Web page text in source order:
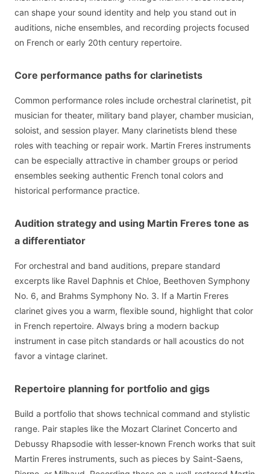
can shape your sound identity and help you stand out in
auditions, niche ensembles, and recording projects focused
on French or early 20th century repertoire.
Core performance paths for clarinetists
Common performance roles include orchestral clarinetist, pit
musician for theater, military band player, chamber musician,
soloist, and session player. Many clarinetists blend these
roles with teaching or repair work. Martin Freres instruments
can be especially attractive in chamber groups or period
ensembles seeking authentic French tonal colors and
historical performance practice.
Audition strategy and using Martin Freres tone as
a differentiator
For orchestral and band auditions, prepare standard
excerpts like Ravel Daphnis et Chloe, Beethoven Symphony
No. 6, and Brahms Symphony No. 3. If a Martin Freres
clarinet gives you a warm, flexible sound, highlight that color
in French repertoire. Always bring a modern backup
instrument in case pitch standards or hall acoustics do not
favor a vintage clarinet.
Repertoire planning for portfolio and gigs
Build a portfolio that shows technical command and stylistic
range. Pair staples like the Mozart Clarinet Concerto and
Debussy Rhapsodie with lesser-known French works that suit
Martin Freres instruments, such as pieces by Saint-Saens,